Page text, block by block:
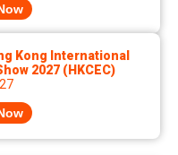
Kong International
2027 (HKCEC)